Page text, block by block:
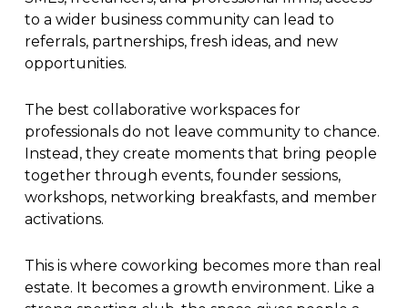
to a wider business community can lead to
referrals, partnerships, fresh ideas, and new
opportunities.
The best collaborative workspaces for
professionals do not leave community to chance.
Instead, they create moments that bring people
together through events, founder sessions,
workshops, networking breakfasts, and member
activations.
This is where coworking becomes more than real
estate. It becomes a growth environment. Like a